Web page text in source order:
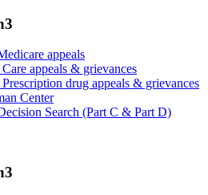
appeals
appeals & grievances
drug appeals & grievances
Center
Search (Part C & Part D)